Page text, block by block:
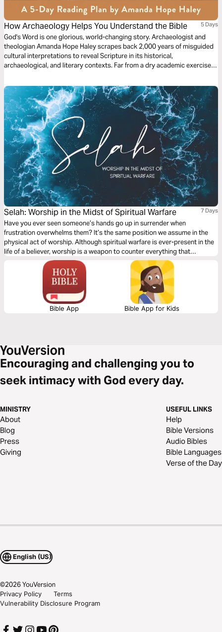
How Archaeology Helps You Understand the Bible 5 Days
God's Word is one glorious, world-changing story. Archaeologist and
theologian Amanda Hope Haley scrapes back 2,000 years of misguided
cultural interpretations to reveal Scripture in its historical,
archaeological, and literary contexts. Far from a dry academic exercise,
revitalizes the Bible stories you thought you knew, all with the greater
purpose of encouraging a daily, intentional, and rigorous study of God’s
Word.
Selah: Worship in the Midst of Spiritual Warfare 7 Days
Have you ever seen someone’s hands go up in surrender when
frustration overwhelms them? It’s the same position we assume in the
physical act of worship. Although spiritual warfare is ever-present in the
life of a believer, worship is a weapon to counter everything that
attempts to distance and distract us from the Lord's presence. Join Liv
Dooley through a seven-day plan to discover the power in surrender.
Bible App Bible App for Kids
Encouraging and challenging you to
seek intimacy with God every day.
MINISTRY
About
Blog
Press
Giving
USEFUL LINKS
Help
Bible Versions
Audio Bibles
Bible Languages
Verse of the Day
English (US)
©2026YouVersion
Privacy Policy
Terms
Vulnerability Disclosure Program